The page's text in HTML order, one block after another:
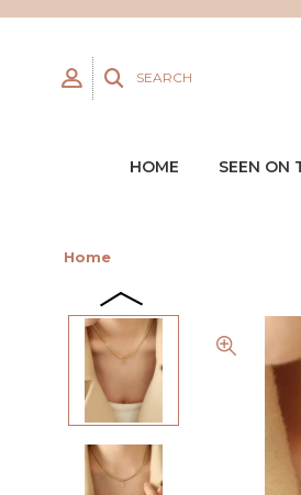
SEARCH
HOME SEEN ON
Home